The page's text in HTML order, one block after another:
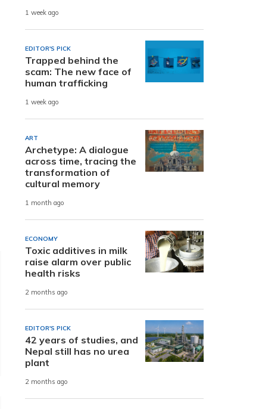
1 week ago
EDITOR'S PICK
Trapped behind the
scam: The new face of
human trafficking
1 week ago
ART
Archetype: A dialogue
across time, tracing the
transformation of
cultural memory
1 month ago
ECONOMY
Toxic additives in milk
raise alarm over public
health risks
2 months ago
EDITOR'S PICK
42 years of studies, and
Nepal still has no urea
plant
2 months ago